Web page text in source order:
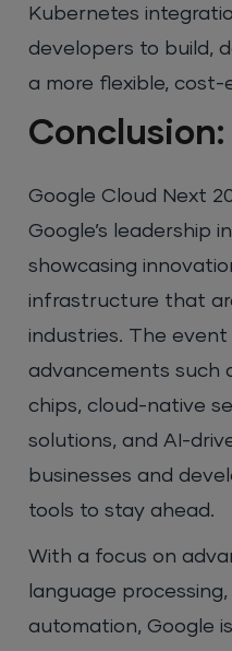
Kubernetes
developers to build,
a more flexible, cost-
Conclusion:
Google Cloud Next
Google’s leadership
showcasing
infrastructure that
industries. The event
advancements such
chips, cloud-native
solutions, and AI-
businesses and
tools to stay ahead.
With a focus on
language
automation, Google